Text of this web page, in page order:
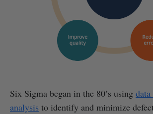
Six Sigma began in the 80’s using
analysis to identify and minimize